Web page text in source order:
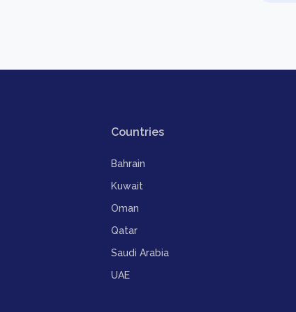
Countries
Bahrain
Kuwait
Oman
Qatar
Saudi Arabia
UAE